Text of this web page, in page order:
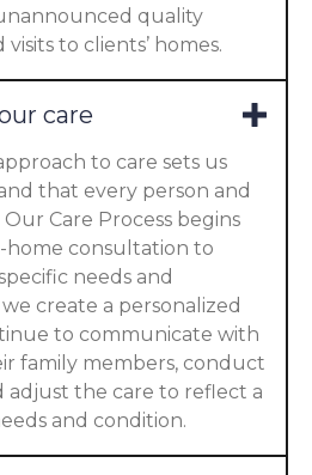
quality
to clients’ homes.
care
to care sets us
that every person and
Care Process begins
consultation to
needs and
create a personalized
to communicate with
family members, conduct
adjust the care to reflect a
and condition.